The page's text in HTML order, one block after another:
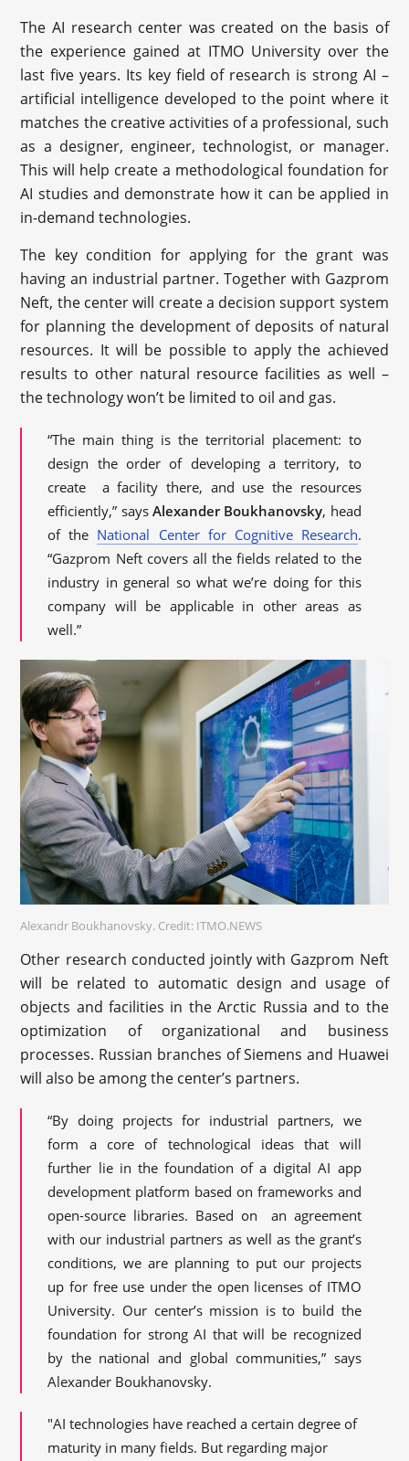
The AI research center was created on the basis of
the experience gained at ITMO University over the
last five years. Its key field of research is strong AI –
artificial intelligence developed to the point where it
matches the creative activities of a professional, such
as a designer, engineer, technologist, or manager.
This will help create a methodological foundation for
AI studies and demonstrate how it can be applied in
in-demand technologies.
The key condition for applying for the grant was
having an industrial partner. Together with Gazprom
Neft, the center will create a decision support system
for planning the development of deposits of natural
resources. It will be possible to apply the achieved
results to other natural resource facilities as well –
the technology won’t be limited to oil and gas.
“The main thing is the territorial placement: to
design the order of developing a territory, to
create a facility there, and use the resources
efficiently,” says Alexander Boukhanovsky, head
of the National Center for Cognitive Research.
“Gazprom Neft covers all the fields related to the
industry in general so what we’re doing for this
company will be applicable in other areas as
well.”
Alexandr Boukhanovsky. Credit: ITMO.NEWS
Other research conducted jointly with Gazprom Neft
will be related to automatic design and usage of
objects and facilities in the Arctic Russia and to the
optimization of organizational and business
processes. Russian branches of Siemens and Huawei
will also be among the center’s partners.
“By doing projects for industrial partners, we
form a core of technological ideas that will
further lie in the foundation of a digital AI app
development platform based on frameworks and
open-source libraries. Based on an agreement
with our industrial partners as well as the grant’s
conditions, we are planning to put our projects
up for free use under the open licenses of ITMO
University. Our center’s mission is to build the
foundation for strong AI that will be recognized
by the national and global communities,” says
Alexander Boukhanovsky.
"AI technologies have reached a certain degree of
maturity in many fields. But regarding major